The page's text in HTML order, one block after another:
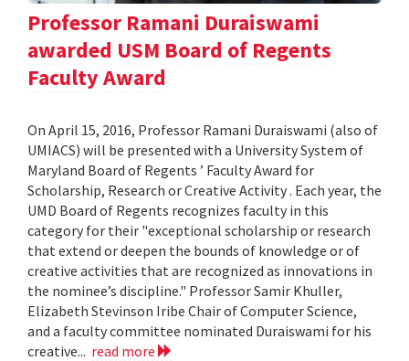
Professor Ramani Duraiswami
awarded USM Board of Regents
Faculty Award
On April 15, 2016, Professor Ramani Duraiswami (also of
UMIACS) will be presented with a University System of
Maryland Board of Regents ’ Faculty Award for
Scholarship, Research or Creative Activity . Each year, the
UMD Board of Regents recognizes faculty in this
category for their "exceptional scholarship or research
that extend or deepen the bounds of knowledge or of
creative activities that are recognized as innovations in
the nominee’s discipline." Professor Samir Khuller,
Elizabeth Stevinson Iribe Chair of Computer Science,
and a faculty committee nominated Duraiswami for his
creative... read more